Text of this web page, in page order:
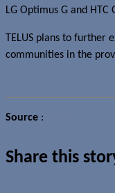
LG Optimus G and HTC
TELUS plans to further
communities in the
Source :
Share this